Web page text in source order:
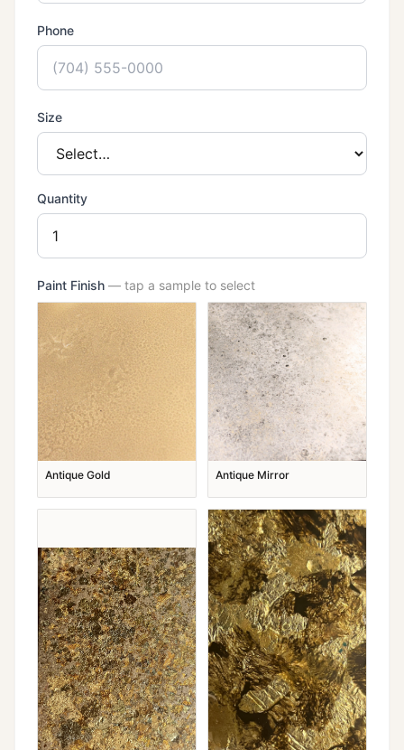
Phone
Size
Quantity
Paint Finish — tap a sample to select
Antique Gold Antique Mirror